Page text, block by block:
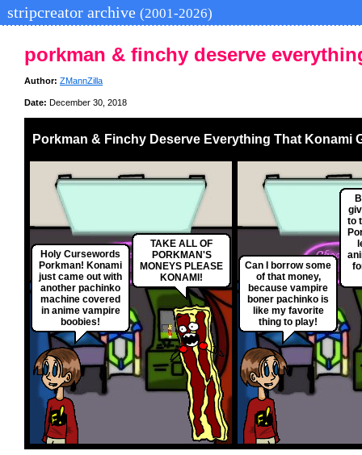
stripcreator archive (2001-2026)
porkman & finchy deserve
Author: ZMannZilla
Date: December 30, 2018
Porkman & Finchy Deserve Everything That Konami
Holy Cursewords
Porkman! Konami
just came out with
another pachinko
machine covered
in anime vampire
boobies!
TAKE ALL OF
PORKMAN'S
MONEYS PLEASE
KONAMI!
Can I borrow some
of that money,
because vampire
boner pachinko is
like my favorite
thing to play!
to